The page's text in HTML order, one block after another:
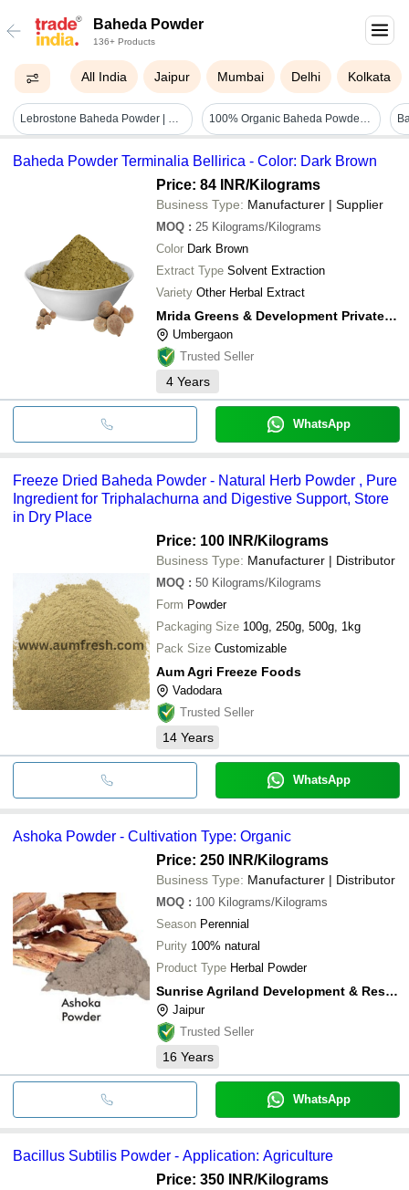
Baheda Powder
136+ Products
All India Jaipur Mumbai Delhi Kolkata
Lebrostone Baheda Powder | Herbal Powder For Digestion, Immunity, Skin, Hair & Respiratory Health|100g - Additives: Na 100% Organic Baheda Powder Ayurvedic Indian Herbs - Season: Available Year-round
Baheda Powder Terminalia Bellirica - Color: Dark Brown
Price: 84 INR/Kilograms
Business Type: Manufacturer | Supplier
MOQ : 25 Kilograms/Kilograms
Color Dark Brown
Extract Type Solvent Extraction
Variety Other Herbal Extract
Mrida Greens & Development Private Limited
Umbergaon
Trusted Seller
4 Years
WhatsApp
Freeze Dried Baheda Powder - Natural Herb Powder , Pure
Ingredient for Triphalachurna and Digestive Support, Store
in Dry Place
Price: 100 INR/Kilograms
Business Type: Manufacturer | Distributor
MOQ : 50 Kilograms/Kilograms
Form Powder
Packaging Size 100g, 250g, 500g, 1kg
Pack Size Customizable
Aum Agri Freeze Foods
Vadodara
Trusted Seller
14 Years
WhatsApp
Ashoka Powder - Cultivation Type: Organic
Price: 250 INR/Kilograms
Business Type: Manufacturer | Distributor
MOQ : 100 Kilograms/Kilograms
Season Perennial
Purity 100% natural
Product Type Herbal Powder
Sunrise Agriland Development & Research Pvt. Ltd.
Jaipur
Trusted Seller
16 Years
WhatsApp
Bacillus Subtilis Powder - Application: Agriculture
Price: 350 INR/Kilograms